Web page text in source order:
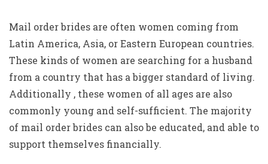
Mail order brides are often women coming from
Latin America, Asia, or Eastern European countries.
These kinds of women are searching for a husband
from a country that has a bigger standard of living.
Additionally , these women of all ages are also
commonly young and self-sufficient. The majority
of mail order brides can also be educated, and able to
support themselves financially.